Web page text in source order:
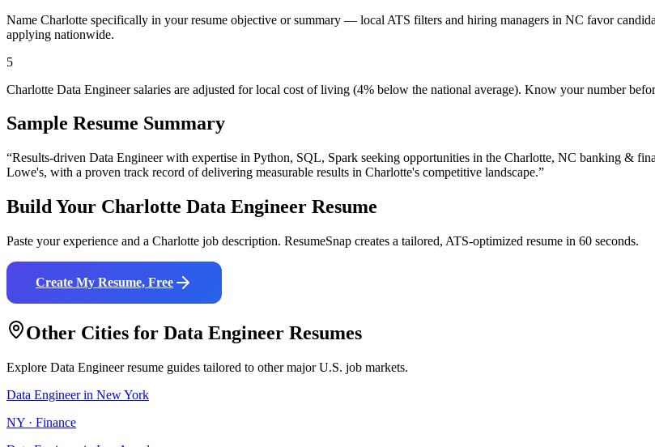
Name Charlotte specifically in your resume objective or summary — local ATS filters and hiring managers in NC favor
applying nationwide.
5
Charlotte Data Engineer salaries are adjusted for local cost of living (4% below the national average). Know your number
Sample Resume Summary
“Results-driven Data Engineerwith expertise in Python, SQL, Spark seeking opportunities in the Charlotte, NC banking &
Lowe's, with a proven track record of delivering measurable results in Charlotte's competitive landscape.”
Build Your Charlotte Data Engineer Resume
Paste your experience and a Charlotte job description. ResumeSnap creates a tailored, ATS-optimized resume in 60 seconds.
Create My Resume, Free
Other Cities for Data Engineer Resumes
Explore Data Engineerresume guides tailored to other major U.S. job markets.
Data Engineerin New York
NY · Finance